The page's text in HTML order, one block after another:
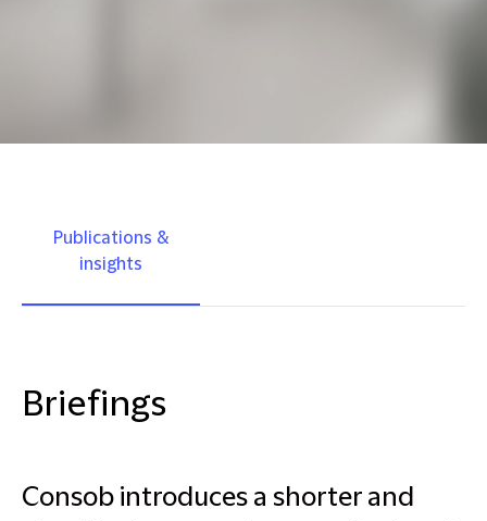
Publications &
insights
Briefings
Consob introduces a shorter and